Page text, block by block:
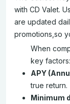
with CD Valet.
are updated
promotions,so
When
key factors:
APY
true return.
Minimum